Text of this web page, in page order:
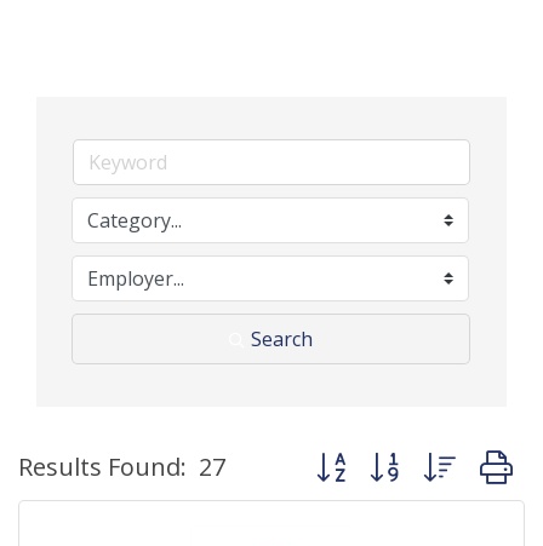
Search
Results Found: 27 Button group with